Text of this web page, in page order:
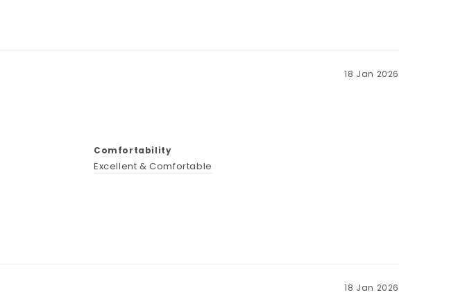
18 Jan 2026
Comfortability
Excellent & Comfortable
18 Jan 2026